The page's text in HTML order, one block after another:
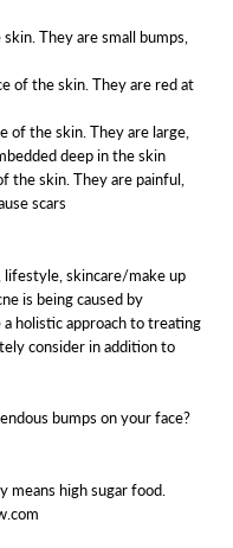
They are small bumps,
of the skin. They are red at
of the skin. They are large,
deep in the skin
the skin. They are painful,
scars
lifestyle, skincare/make up
is being caused by
holistic approach to treating
consider in addition to
bumps on your face?
means high sugar food.